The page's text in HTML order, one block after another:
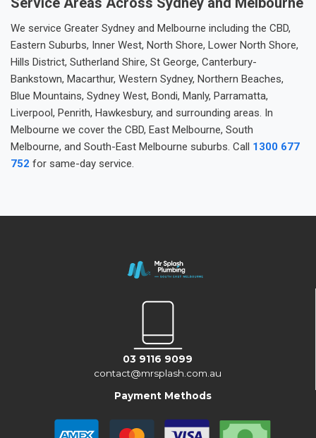
We service Greater Sydney and Melbourne including the CBD,
Eastern Suburbs, Inner West, North Shore, Lower North Shore,
Hills District, Sutherland Shire, St George, Canterbury-
Bankstown, Macarthur, Western Sydney, Northern Beaches,
Blue Mountains, Sydney West, Bondi, Manly, Parramatta,
Liverpool, Penrith, Hawkesbury, and surrounding areas. In
Melbourne we cover the CBD, East Melbourne, South
Melbourne, and South-East Melbourne suburbs. Call 1300 677
752 for same-day service.
03 9116 9099
contact@mrsplash.com.au
Payment Methods